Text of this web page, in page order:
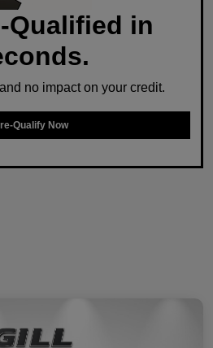
Qualified in
no impact on your credit.
Qualify Now